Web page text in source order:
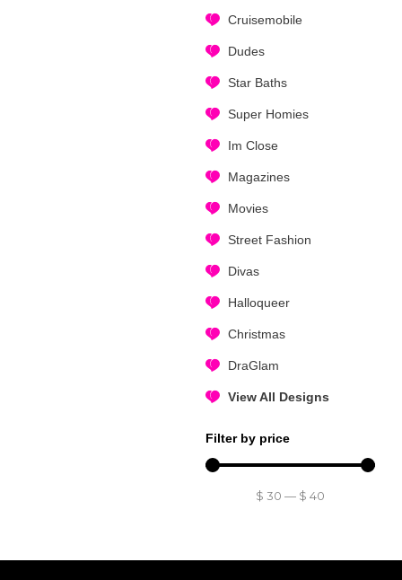
Cruisemobile
Dudes
Star Baths
Super Homies
Im Close
Magazines
Movies
Street Fashion
Divas
Halloqueer
Christmas
DraGlam
View All Designs
Filter by price
$ 30 — $ 40